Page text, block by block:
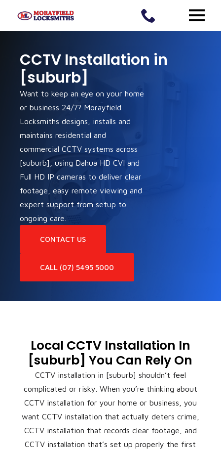
CCTV Installation in
[suburb]
Want to keep an eye on your home
or business 24/7? Morayfield
Locksmiths designs, installs and
maintains residential and
commercial CCTV systems across
[suburb], using Dahua HD CVI and
Full HD IP cameras to deliver clear
footage, easy remote viewing and
expert support from setup to
ongoing care.
CONTACT US
CALL (07) 5495 5000
Local CCTV Installation In
[suburb] You Can Rely On
CCTV installation in [suburb] shouldn’t feel
complicated or risky. When you’re thinking about
CCTV installation for your home or business, you
want CCTV installation that actually deters crime,
CCTV installation that records clear footage, and
CCTV installation that’s set up properly the first